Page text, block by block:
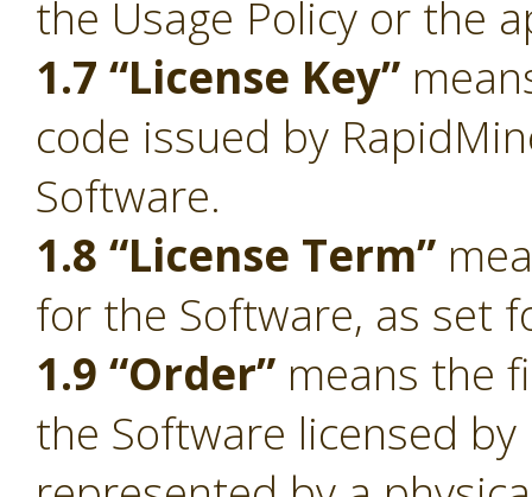
the Usage Policy or the
1.7 “License Key”
code issued by
Software.
1.8 “License Term”
for the Software, as set
1.9 “Order” means the
the Software licensed